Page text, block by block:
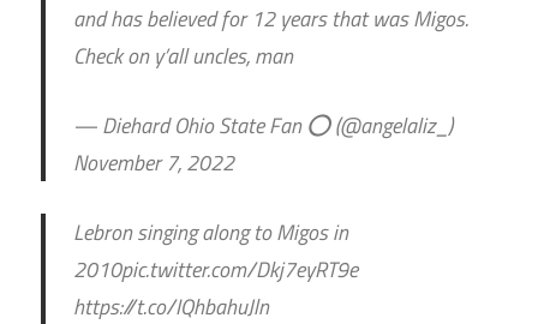
and has believed for 12 years that was Migos.
Check on y’all uncles, man
— Diehard Ohio State Fan ⭕️ (@angelaliz_)
November 7, 2022
Lebron singing along to Migos in
2010pic.twitter.com/Dkj7eyRT9e
https://t.co/IQhbahuJln